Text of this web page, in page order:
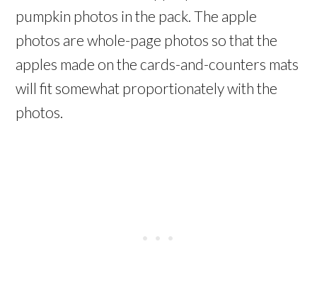
pumpkin photos in the pack. The apple
photos are whole-page photos so that the
apples made on the cards-and-counters mats
will fit somewhat proportionately with the
photos.